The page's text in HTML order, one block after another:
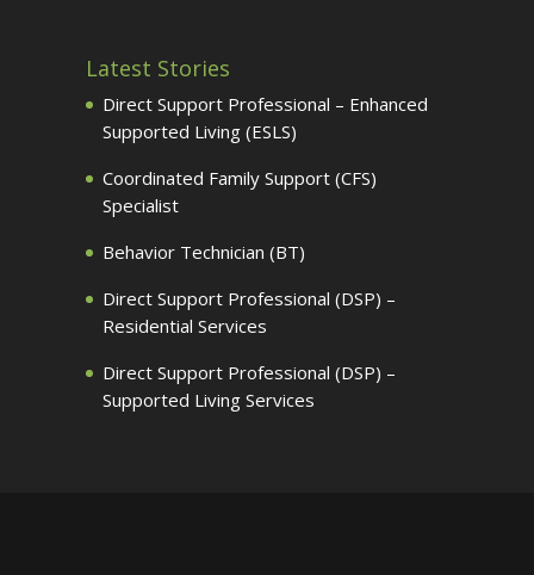
Latest Stories
Direct Support Professional – Enhanced
Supported Living (ESLS)
Coordinated Family Support (CFS)
Specialist
Behavior Technician (BT)
Direct Support Professional (DSP) –
Residential Services
Direct Support Professional (DSP) –
Supported Living Services